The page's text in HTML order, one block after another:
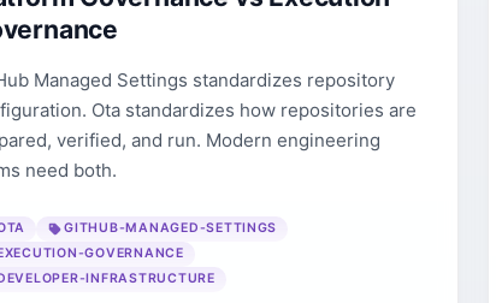
Managed Settings standardizes repository
Ota standardizes how repositories are
verified, and run. Modern engineering
need both.
GITHUB-MANAGED-SETTINGS
GOVERNANCE
INFRASTRUCTURE